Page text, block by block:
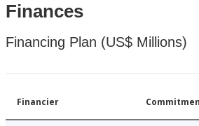
Finances
Financing Plan (US$ Millions)
Financier